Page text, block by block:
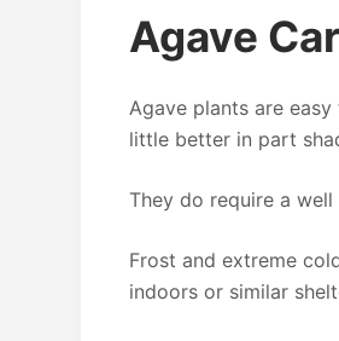
Agave
Agave plants are
little better in part
They do require a
Frost and extreme
indoors or similar